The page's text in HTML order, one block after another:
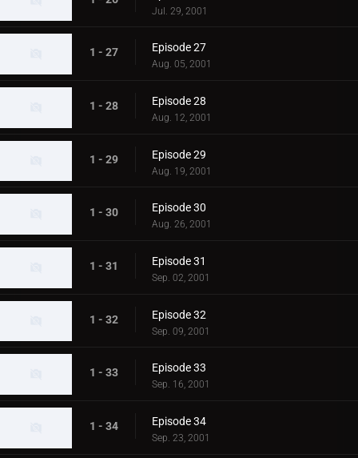
Jul. 29, 2001
1 - 27 Episode 27
Aug. 05, 2001
1 - 28 Episode 28
Aug. 12, 2001
1 - 29 Episode 29
Aug. 19, 2001
1 - 30 Episode 30
Aug. 26, 2001
1 - 31 Episode 31
Sep. 02, 2001
1 - 32 Episode 32
Sep. 09, 2001
1 - 33 Episode 33
Sep. 16, 2001
1 - 34 Episode 34
Sep. 23, 2001